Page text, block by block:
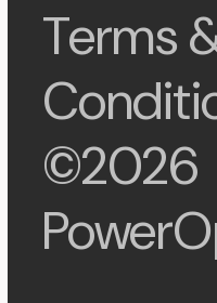
Terms
©2026